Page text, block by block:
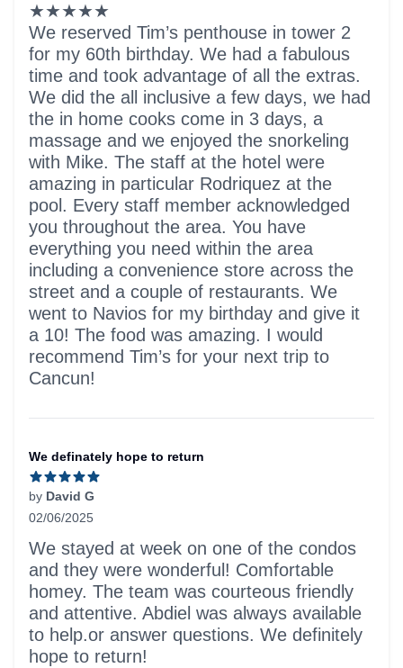
★★★★★
We reserved Tim’s penthouse in tower 2
for my 60th birthday. We had a fabulous
time and took advantage of all the extras.
We did the all inclusive a few days, we had
the in home cooks come in 3 days, a
massage and we enjoyed the snorkeling
with Mike. The staff at the hotel were
amazing in particular Rodriquez at the
pool. Every staff member acknowledged
you throughout the area. You have
everything you need within the area
including a convenience store across the
street and a couple of restaurants. We
went to Navios for my birthday and give it
a 10! The food was amazing. I would
recommend Tim’s for your next trip to
Cancun!
We definately hope to return
by David G
02/06/2025
5 out of 5 stars
We stayed at week on one of the condos
and they were wonderful! Comfortable
homey. The team was courteous friendly
and attentive. Abdiel was always available
to help.or answer questions. We definitely
hope to return!